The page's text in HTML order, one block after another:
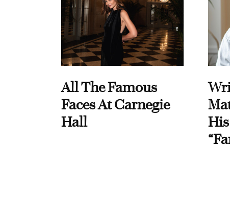
All The Famous
Faces At Carnegie
Hall